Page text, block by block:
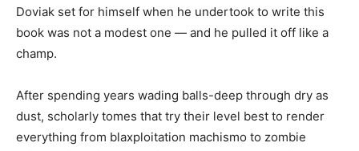
Doviak set for himself when he undertook to write this
book was not a modest one — and he pulled it off like a
champ.
After spending years wading balls-deep through dry as
dust, scholarly tomes that try their level best to render
everything from blaxploitation machismo to zombie